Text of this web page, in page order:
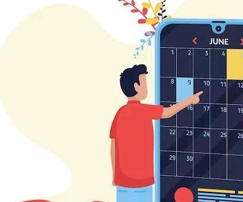
Retail & Shopping
On-Demand Solutions
Social Networking & Dating​